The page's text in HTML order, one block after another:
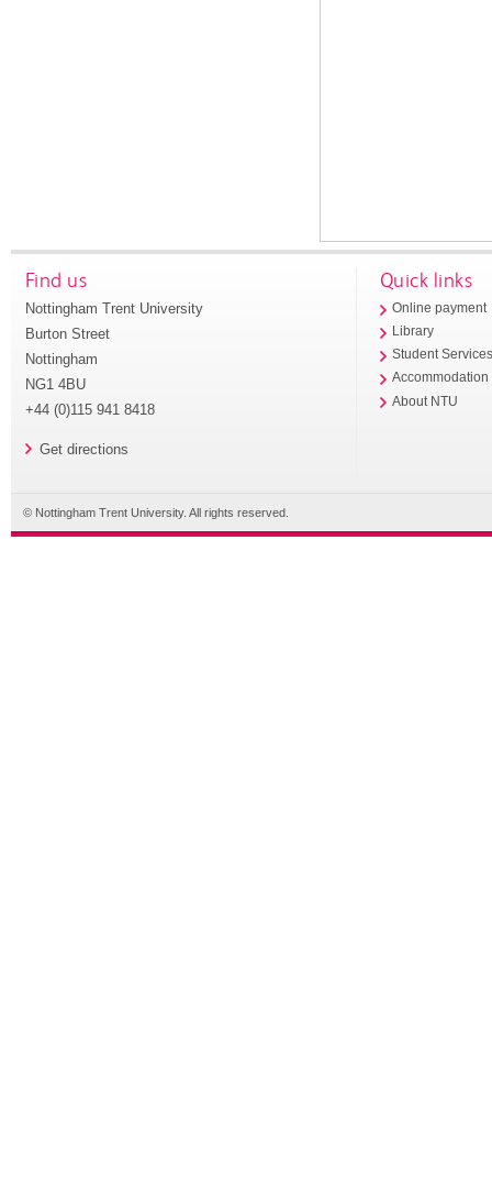
Find us
Nottingham Trent University
Burton Street
Nottingham
NG1 4BU
+44 (0)115 941 8418
Get directions
Quick links
Online payment
Library
Student
Accommodation
About NTU
© Nottingham Trent University. All rights reserved.